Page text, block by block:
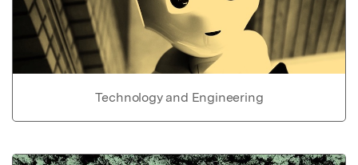
Technology and Engineering